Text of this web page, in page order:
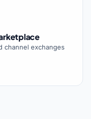
channel exchanges